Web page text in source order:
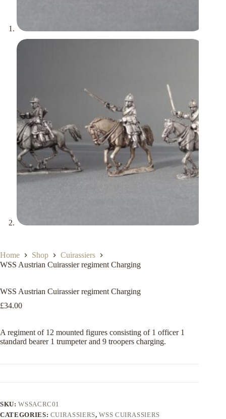
Home Shop
Cuirassiers
WSS Austrian Cuirassier regiment Charging
WSS Austrian Cuirassier regiment Charging
£34.00
A regiment of 12 mounted figures consisting of 1 officer 1
standard bearer 1 trumpeter and 9 troopers charging.
SKU:WSSACRC01
CATEGORIES: CUIRASSIERS,WSS CUIRASSIERS